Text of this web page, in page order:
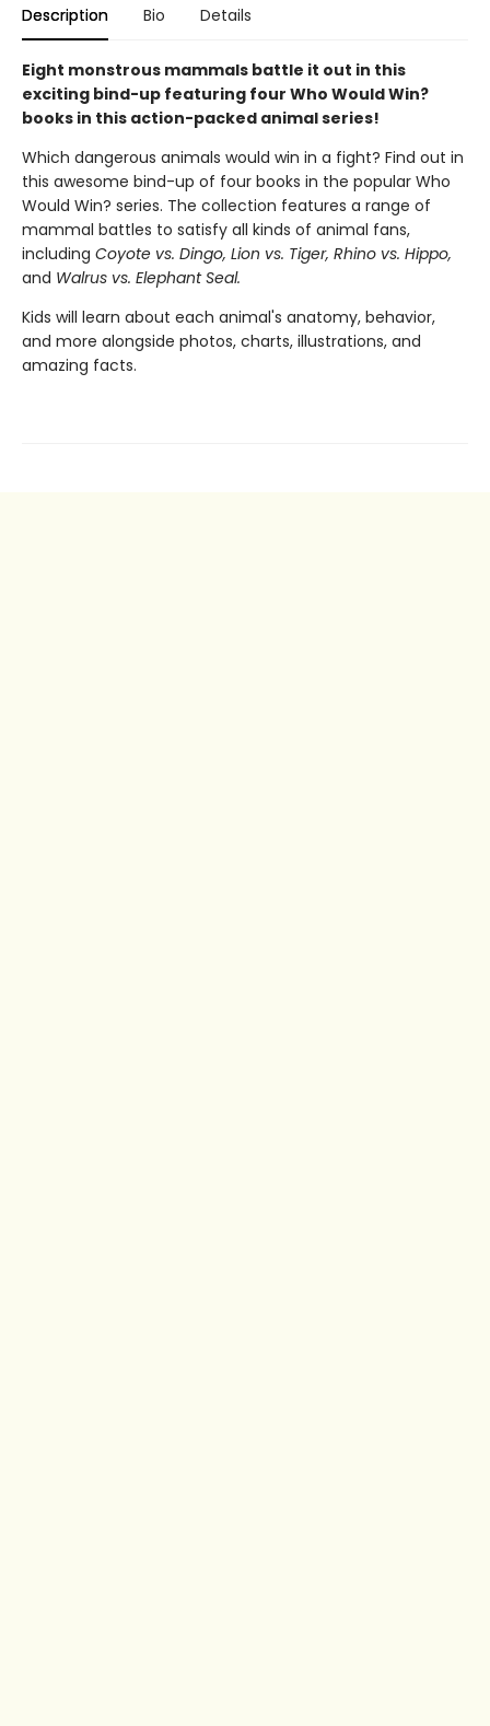
Description Bio Details
Eight monstrous mammals battle it out in this
exciting bind-up featuring four Who Would Win?
books in this action-packed animal series!
Which dangerous animals would win in a fight? Find out in
this awesome bind-up of four books in the popular Who
Would Win? series. The collection features a range of
mammal battles to satisfy all kinds of animal fans,
including Coyote vs. Dingo, Lion vs. Tiger, Rhino vs. Hippo,
and Walrus vs. Elephant Seal.
Kids will learn about each animal's anatomy, behavior,
and more alongside photos, charts, illustrations, and
amazing facts.